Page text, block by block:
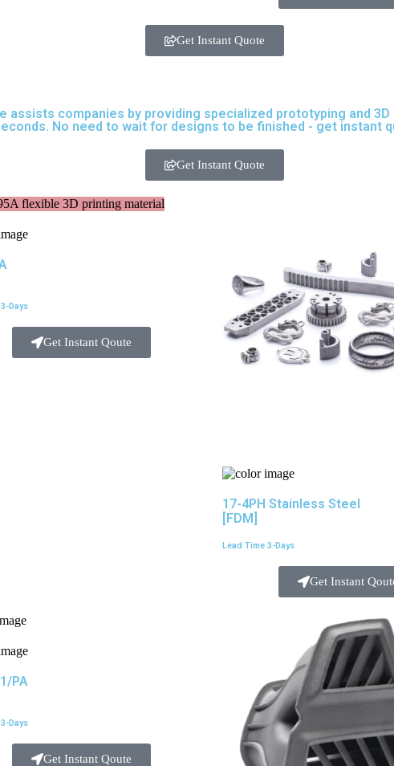
Get Instant Quote
assists companies by providing specialized prototyping and
No need to wait for designs to be finished - get instant
Get Instant Quote
Days
Get Instant Qoute
17-4PH Stainless Steel
[FDM]
Lead Time 3-Days
Get Instant
PA
Days
Get Instant Qoute